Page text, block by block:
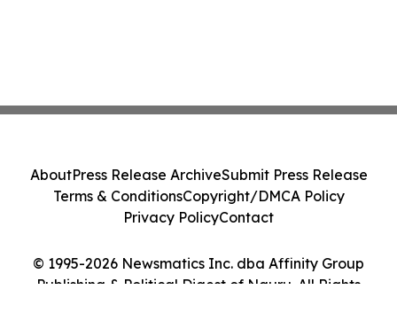
© 1995-2026 Newsmatics Inc. dba Affinity Group
Publishing & Political Digest of Nauru. All Rights
AboutPress Release ArchiveSubmit Press Release
Terms & ConditionsCopyright/DMCA Policy
Privacy PolicyContact